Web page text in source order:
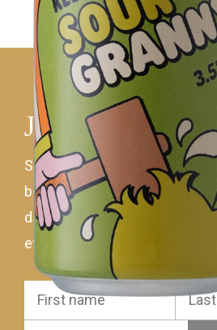
Join mailing list
Sign up to receive 10% off all
bottles of Kellybrook wine!
date with the latest wines,
events.